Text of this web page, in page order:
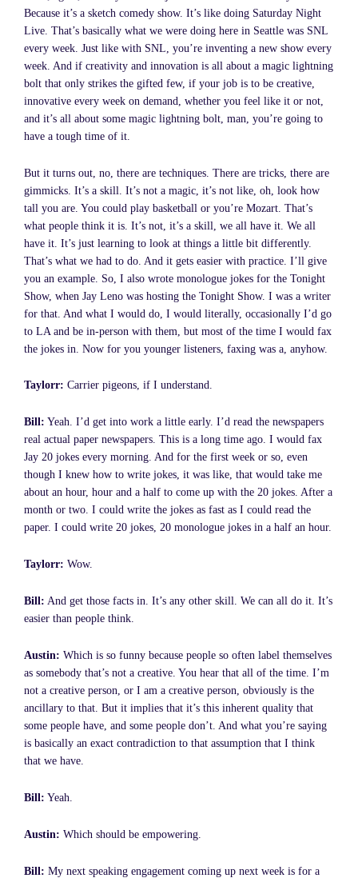
Because it’s a sketch comedy show. It’s like doing Saturday Night
Live. That’s basically what we were doing here in Seattle was SNL
every week. Just like with SNL, you’re inventing a new show every
week. And if creativity and innovation is all about a magic lightning
bolt that only strikes the gifted few, if your job is to be creative,
innovative every week on demand, whether you feel like it or not,
and it’s all about some magic lightning bolt, man, you’re going to
have a tough time of it.
But it turns out, no, there are techniques. There are tricks, there are
gimmicks. It’s a skill. It’s not a magic, it’s not like, oh, look how
tall you are. You could play basketball or you’re Mozart. That’s
what people think it is. It’s not, it’s a skill, we all have it. We all
have it. It’s just learning to look at things a little bit differently.
That’s what we had to do. And it gets easier with practice. I’ll give
you an example. So, I also wrote monologue jokes for the Tonight
Show, when Jay Leno was hosting the Tonight Show. I was a writer
for that. And what I would do, I would literally, occasionally I’d go
to LA and be in-person with them, but most of the time I would fax
the jokes in. Now for you younger listeners, faxing was a, anyhow.
Taylorr: Carrier pigeons, if I understand.
Bill: Yeah. I’d get into work a little early. I’d read the newspapers
real actual paper newspapers. This is a long time ago. I would fax
Jay 20 jokes every morning. And for the first week or so, even
though I knew how to write jokes, it was like, that would take me
about an hour, hour and a half to come up with the 20 jokes. After a
month or two. I could write the jokes as fast as I could read the
paper. I could write 20 jokes, 20 monologue jokes in a half an hour.
Taylorr: Wow.
Bill: And get those facts in. It’s any other skill. We can all do it. It’s
easier than people think.
Austin: Which is so funny because people so often label themselves
as somebody that’s not a creative. You hear that all of the time. I’m
not a creative person, or I am a creative person, obviously is the
ancillary to that. But it implies that it’s this inherent quality that
some people have, and some people don’t. And what you’re saying
is basically an exact contradiction to that assumption that I think
that we have.
Bill: Yeah.
Austin: Which should be empowering.
Bill: My next speaking engagement coming up next week is for a